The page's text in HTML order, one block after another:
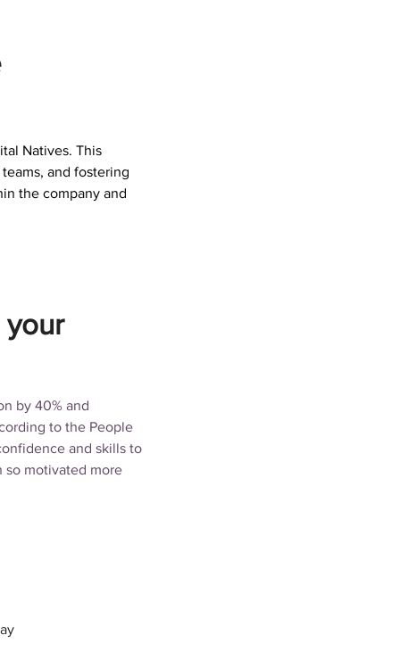
Natives. This
and fostering
the company and
your
by 40% and
to the People
and skills to
so motivated more